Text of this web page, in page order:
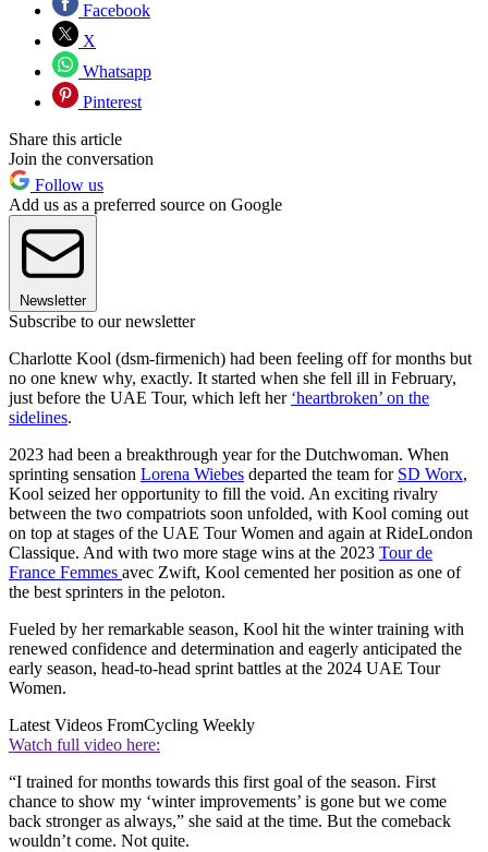
Facebook
X
Whatsapp
Pinterest
Share this article
Join the conversation
Follow us
Add us as a preferred source on Google
Newsletter
Subscribe to our newsletter
Charlotte Kool (dsm-firmenich) had been feeling off for months but
no one knew why, exactly. It started when she fell ill in February,
just before the UAE Tour, which left her ‘heartbroken’ on the
sidelines.
2023 had been a breakthrough year for the Dutchwoman. When
sprinting sensation Lorena Wiebes departed the team for SD Worx,
Kool seized her opportunity to fill the void. An exciting rivalry
between the two compatriots soon unfolded, with Kool coming out
on top at stages of the UAE Tour Women and again at RideLondon
Classique. And with two more stage wins at the 2023 Tour de
France Femmes avec Zwift, Kool cemented her position as one of
the best sprinters in the peloton.
Fueled by her remarkable season, Kool hit the winter training with
renewed confidence and determination and eagerly anticipated the
early season, head-to-head sprint battles at the 2024 UAE Tour
Women.
Latest Videos FromCycling Weekly
Watch full video here:
“I trained for months towards this first goal of the season. First
chance to show my ‘winter improvements’ is gone but we come
back stronger as always,” she said at the time. But the comeback
wouldn’t come. Not quite.